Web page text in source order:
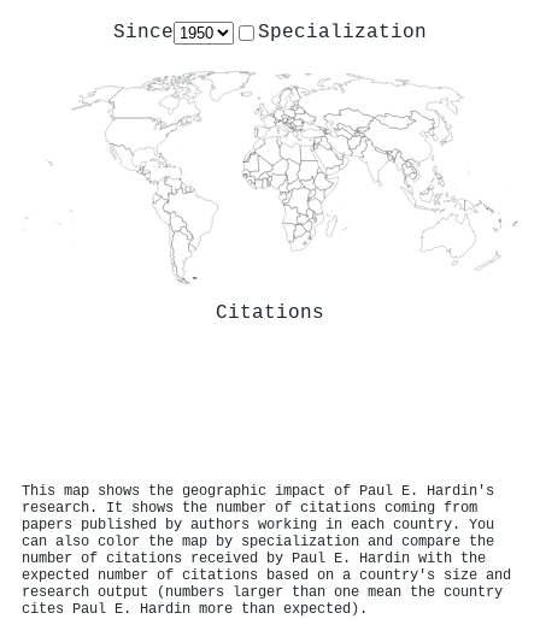
Since Specialization
Citations
This map shows the geographic impact of Paul E. Hardin's
research. It shows the number of citations coming from
papers published by authors working in each country. You
can also color the map by specialization and compare the
number of citations received by Paul E. Hardin with the
expected number of citations based on a country's size and
research output (numbers larger than one mean the country
cites Paul E. Hardin more than expected).